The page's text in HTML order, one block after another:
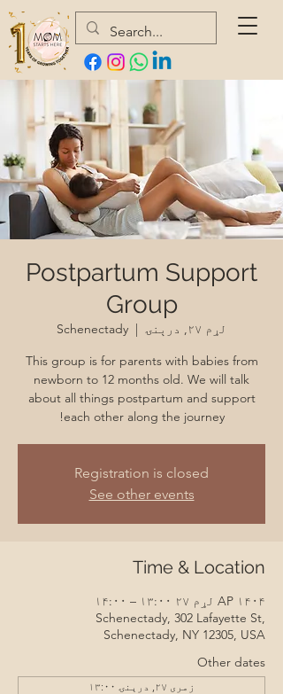
Postpartum Support
Group
لړم ۲۷, درېنۍ
  |
Schenectady
This group is for parents with babies from
newborn to 12 months old. We will talk
about all things postpartum and support
each other along the journey!
Registration is closed
See other events
Time & Location
AP ۱۴۰۴ لړم ۲۷ ۱۳:۰۰ – ۱۴:۰۰
Schenectady, 302 Lafayette St,
Schenectady, NY 12305, USA
Other dates
زمری ۲۷, درېنۍ ۱۳:۰۰